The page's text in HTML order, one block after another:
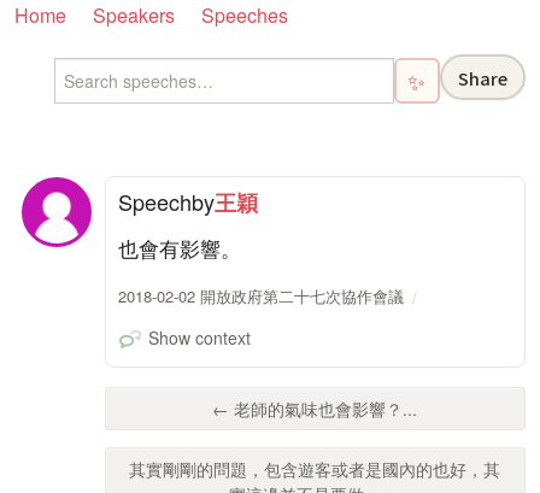
Home Speakers Speeches
✨ Share
Speechby王穎
也會有影響。
2018-02-02 開放政府第二十七次協作會議
Show context
← 老師的氣味也會影響？...
其實剛剛的問題，包含遊客或者是國內的也好，其